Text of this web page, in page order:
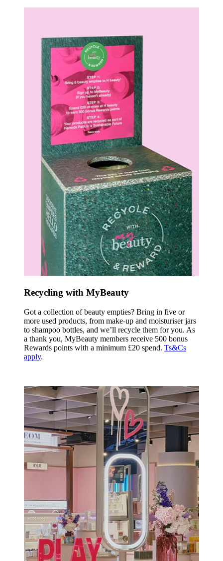
Recycling with MyBeauty
Got a collection of beauty empties? Bring in five or
more used products, from make-up and moisturiser jars
to shampoo bottles, and we’ll recycle them for you. As
a thank you, MyBeauty members receive 500 bonus
Rewards points with a minimum £20 spend. Ts&Cs
apply.